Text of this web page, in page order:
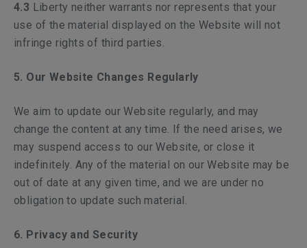
4.3 Liberty neither warrants nor represents that your
use of the material displayed on the Website will not
infringe rights of third parties.
5. Our Website Changes Regularly
We aim to update our Website regularly, and may
change the content at any time. If the need arises, we
may suspend access to our Website, or close it
indefinitely. Any of the material on our Website may be
out of date at any given time, and we are under no
obligation to update such material.
6. Privacy and Security